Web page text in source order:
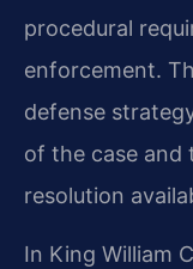
procedural
enforcement.
defense
of the case and
resolution
In King William